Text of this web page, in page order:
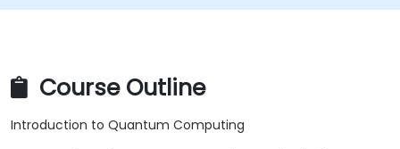
Course Outline
Introduction to Quantum Computing